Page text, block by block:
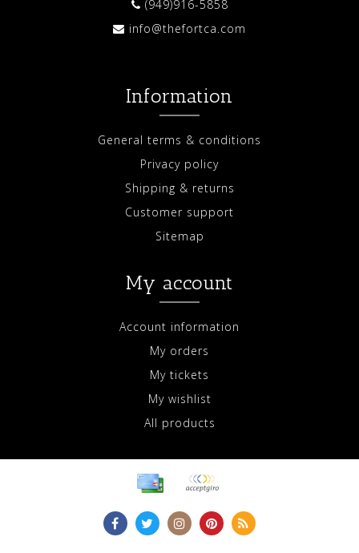
(949)916-5858
info@thefortca.com
Information
General terms & conditions
Privacy policy
Shipping & returns
Customer support
Sitemap
My account
Account information
My orders
My tickets
My wishlist
All products